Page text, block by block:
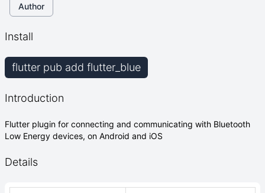
Author
Install
flutter pub add flutter_blue
Introduction
Flutter plugin for connecting and communicating with Bluetooth
Low Energy devices, on Android and iOS
Details